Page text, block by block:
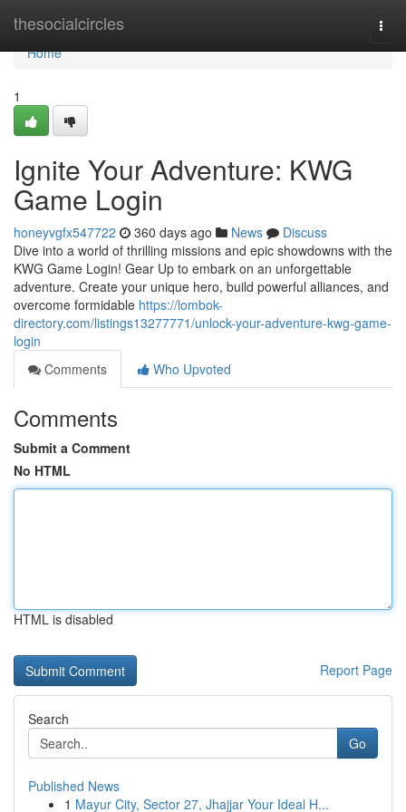
thesocialcircles
Home
Home
1
Ignite Your Adventure: KWG
Game Login
honeyvgfx547722 360 days ago News
Discuss
Dive into a world of thrilling missions and epic showdowns with the
KWG Game Login! Gear Up to embark on an unforgettable
adventure. Create your unique hero, build powerful alliances, and
overcome formidable https://lombok-
directory.com/listings13277771/unlock-your-adventure-kwg-game-
login
Comments
Who Upvoted
Comments
Submit a Comment
No HTML
HTML is disabled
Report Page
Search
Go
Published News
1 Mayur City, Sector 27, Jhajjar Your Ideal H...